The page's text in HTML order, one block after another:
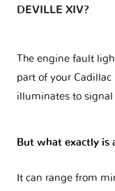
DEVILLE XIV?
The engine fault
part of your Cadillac
illuminates to
But what exactly is
It can range from